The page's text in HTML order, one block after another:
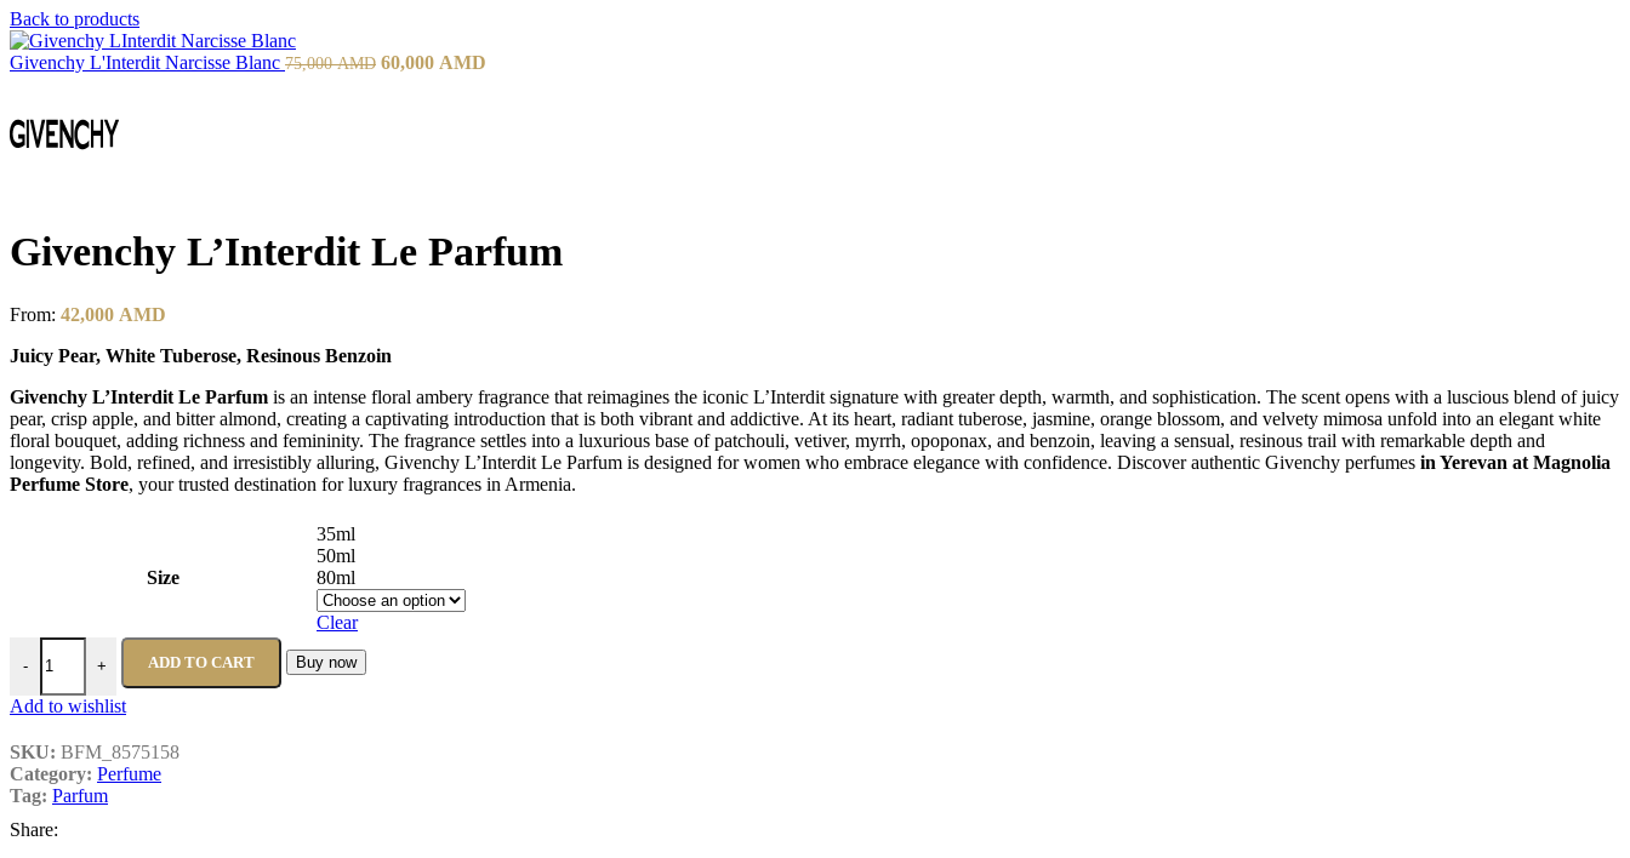
Back to products
Givenchy L'Interdit Narcisse Blanc 75,000AMD 60,000 AMD
Givenchy L’Interdit Le Parfum
From: 42,000 AMD
Juicy Pear, White Tuberose, Resinous Benzoin
Givenchy L’Interdit Le Parfum is an intense floral ambery fragrance that reimagines the iconic L’Interdit signature with greater depth, warmth, and sophistication. The scent opens with a luscious blend of juicy
pear, crisp apple, and bitter almond, creating a captivating introduction that is both vibrant and addictive. At its heart, radiant tuberose, jasmine, orange blossom, and velvety mimosa unfold into an elegant white
floral bouquet, adding richness and femininity. The fragrance settles into a luxurious base of patchouli, vetiver, myrrh, opoponax, and benzoin, leaving a sensual, resinous trail with remarkable depth and
longevity. Bold, refined, and irresistibly alluring, Givenchy L’Interdit Le Parfum is designed for women who embrace elegance with confidence. Discover authentic Givenchy perfumes in Yerevan at Magnolia
Perfume Store, your trusted destination for luxury fragrances in Armenia.
Size
35ml
50ml
80ml
Clear
- + ADD TO CART Buy now
Add to wishlist
SKU: BFM_8575158
Category: Perfume
Tag: Parfum
Share: